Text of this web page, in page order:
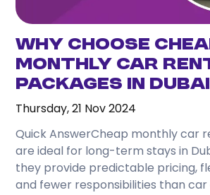
Why Choose
Monthly Car
Packages in
Thursday, 21 Nov 2024
Quick AnswerCheap monthly car
are ideal for long-term stays in
they provide predictable pricing,
and fewer responsibilities than